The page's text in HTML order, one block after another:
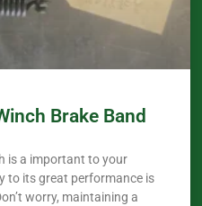
Brake Band
is a important to your
to its great performance is
worry, maintaining a